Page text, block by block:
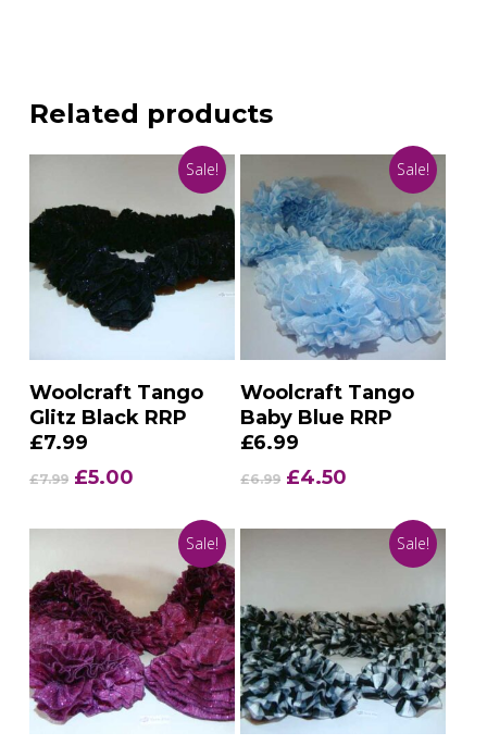
Related products
Sale!
Add To Basket
Woolcraft Tango
Glitz Black RRP
£7.99
£7.99 Original
was:
£5.00Current
is:
£5.00.
Sale!
Add To Basket
Woolcraft Tango
Baby Blue RRP
£6.99
£6.99 Original
was:
£4.50
is:
£4.50.
Sale! Sale!